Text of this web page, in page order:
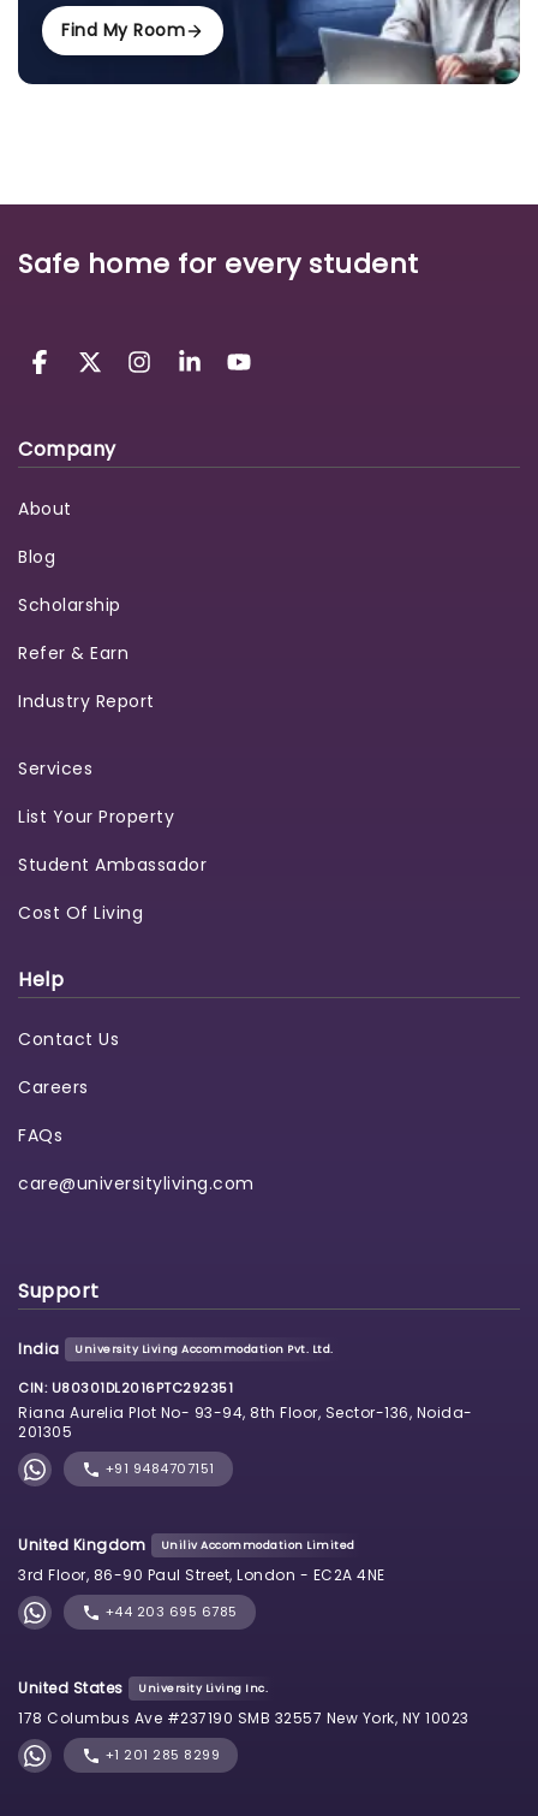
Find My Room
Safe home for every student
Company
About
Blog
Scholarship
Refer & Earn
Industry Report
Services
List Your Property
Student Ambassador
Cost Of Living
Help
Contact Us
Careers
FAQs
care@universityliving.com
Support
India University Living Accommodation Pvt. Ltd.
CIN: U80301DL2016PTC292351
Riana Aurelia Plot No- 93-94, 8th Floor, Sector-136, Noida-
201305
+91 9484707151
United Kingdom Uniliv Accommodation Limited
3rd Floor, 86-90 Paul Street, London - EC2A 4NE
+44 203 695 6785
United States University Living Inc.
178 Columbus Ave #237190 SMB 32557 New York, NY 10023
+1 201 285 8299